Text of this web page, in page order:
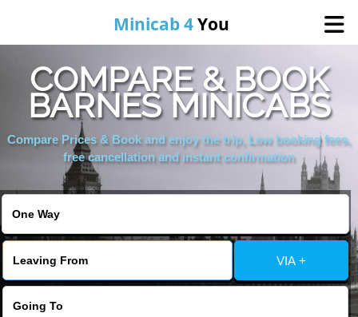
Minicab 4You
Home
About Us
COMPARE & BOOK
BARNES MINICABS
Compare Prices & Book and enjoy the trip, Low booking fees,
free cancellation and instant confirmation
VIA +